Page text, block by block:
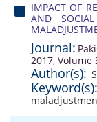
IMPACT OF
AND SOCIAL
Journal:
2017, Volume
Author(s):
Keyword(s):